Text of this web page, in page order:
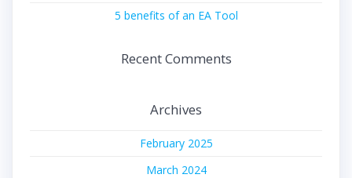
5 benefits of an EA Tool
Recent Comments
Archives
February 2025
March 2024